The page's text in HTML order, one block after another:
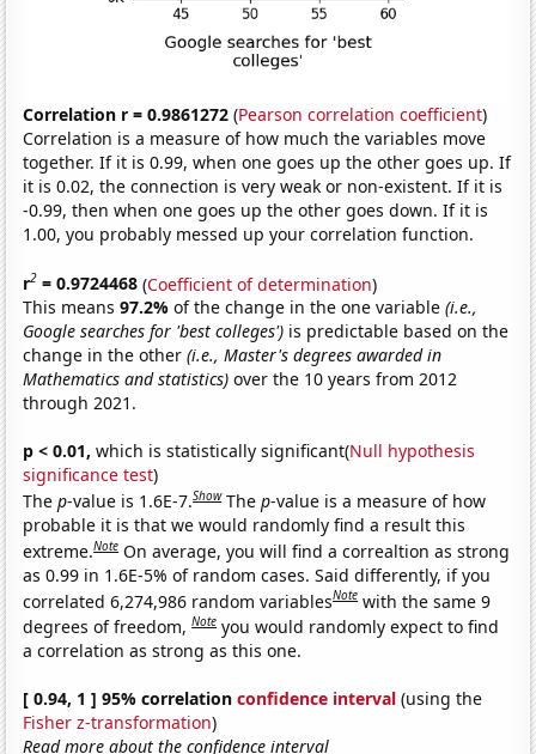
Correlation r = 0.9861272 (Pearson correlation coefficient)
Correlation is a measure of how much the variables move
together. If it is 0.99, when one goes up the other goes up. If
it is 0.02, the connection is very weak or non-existent. If it is
-0.99, then when one goes up the other goes down. If it is
1.00, you probably messed up your correlation function.
r2 = 0.9724468 (Coefficient of determination)
This means97.2%of the change in the one variable(i.e.,
Google searches for 'best colleges') is predictable based on the
change in the other(i.e., Master's degrees awarded in
Mathematics and statistics) over the 10 years from 2012
through 2021.
p < 0.01, which is statistically significant(Null hypothesis
significance test)
Thep-value is 1.6E-7.Show Thep-value is a measure of how
probable it is that we would randomly find a result this
extreme.Note On average, you will find a correaltion as strong
as 0.99 in 1.6E-5% of random cases. Said differently, if you
correlated 6,274,986 random variablesNote with the same 9
degrees of freedom,Note you would randomly expect to find
a correlation as strong as this one.
[ 0.94, 1 ] 95% correlationconfidence interval (using the
Fisher z-transformation)
Read more about the confidence interval